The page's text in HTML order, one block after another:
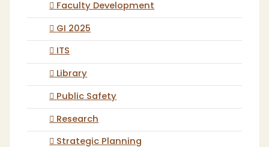
Faculty Development
GI 2025
ITS
Library
Public Safety
Research
Strategic Planning